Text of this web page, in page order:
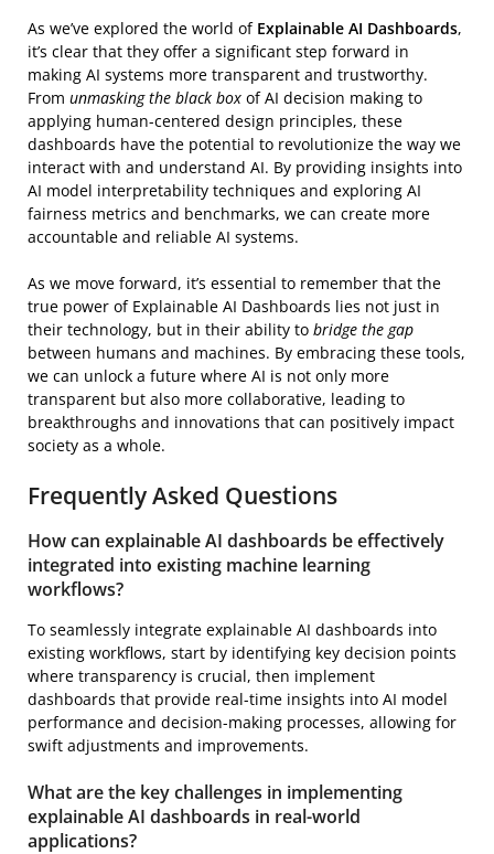
As we’ve explored the world of Explainable AI Dashboards,
it’s clear that they offer a significant step forward in
making AI systems more transparent and trustworthy.
From unmasking the black box of AI decision making to
applying human-centered design principles, these
dashboards have the potential to revolutionize the way we
interact with and understand AI. By providing insights into
AI model interpretability techniques and exploring AI
fairness metrics and benchmarks, we can create more
accountable and reliable AI systems.
As we move forward, it’s essential to remember that the
true power of Explainable AI Dashboards lies not just in
their technology, but in their ability to bridge the gap
between humans and machines. By embracing these tools,
we can unlock a future where AI is not only more
transparent but also more collaborative, leading to
breakthroughs and innovations that can positively impact
society as a whole.
Frequently Asked Questions
How can explainable AI dashboards be effectively
integrated into existing machine learning
workflows?
To seamlessly integrate explainable AI dashboards into
existing workflows, start by identifying key decision points
where transparency is crucial, then implement
dashboards that provide real-time insights into AI model
performance and decision-making processes, allowing for
swift adjustments and improvements.
What are the key challenges in implementing
explainable AI dashboards in real-world
applications?